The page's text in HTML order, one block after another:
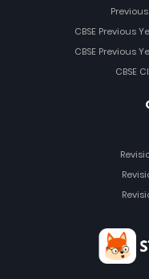
CBSE Previous
CBSE Previous
CBSE